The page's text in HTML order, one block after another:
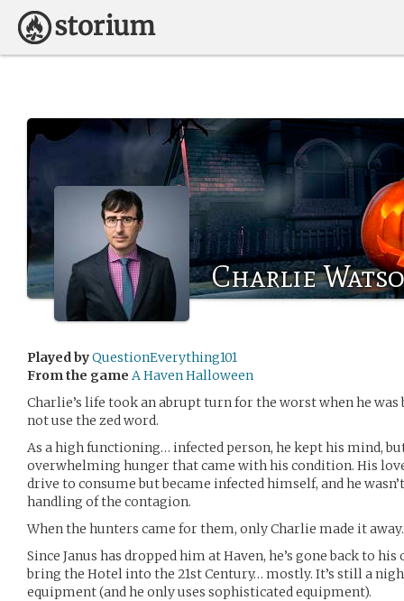
Charlie
Played byQuestionEverything101
From the game A Haven Halloween
Charlie’s life took an abrupt turn for the worst when he was
not use the zed word.
As a high functioning… infected person, he kept his mind,
overwhelming hunger that came with his condition. His
drive to consume but became infected himself, and he
handling of the contagion.
When the hunters came for them, only Charlie made it away.
Since Janus has dropped him at Haven, he’s gone back to
bring the Hotel into the 21st Century… mostly. It’s still a
equipment (and he only uses sophisticated equipment).